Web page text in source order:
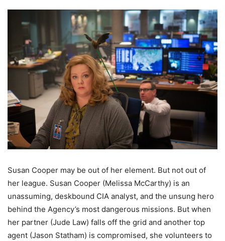
Susan Cooper may be out of her element. But not out of
her league. Susan Cooper (Melissa McCarthy) is an
unassuming, deskbound CIA analyst, and the unsung hero
behind the Agency’s most dangerous missions. But when
her partner (Jude Law) falls off the grid and another top
agent (Jason Statham) is compromised, she volunteers to